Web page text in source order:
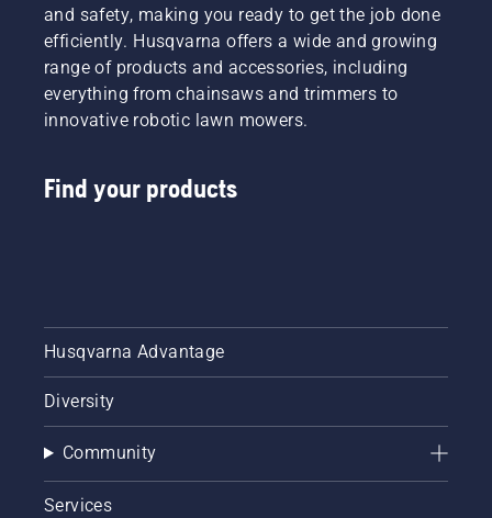
and safety, making you ready to get the job done
efficiently. Husqvarna offers a wide and growing
range of products and accessories, including
everything from chainsaws and trimmers to
innovative robotic lawn mowers.
Find your products
Husqvarna Advantage
Diversity
Community
Services